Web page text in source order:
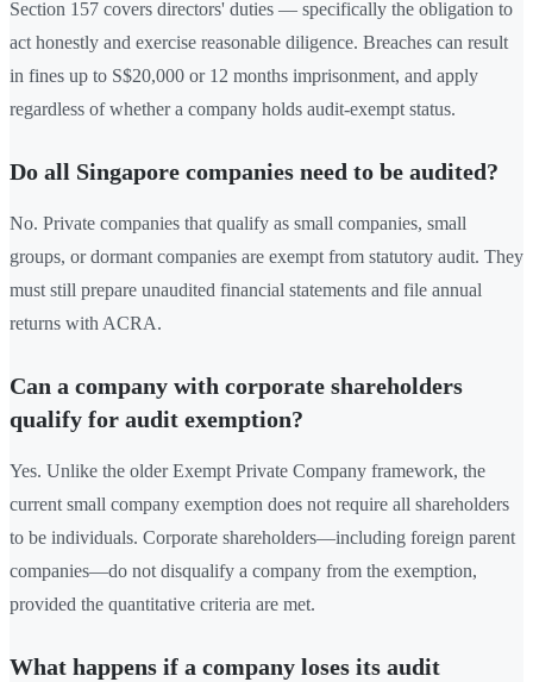
Section 157 covers directors' duties — specifically the obligation to
act honestly and exercise reasonable diligence. Breaches can result
in fines up to S$20,000 or 12 months imprisonment, and apply
regardless of whether a company holds audit-exempt status.
Do all Singapore companies need to be audited?
No. Private companies that qualify as small companies, small
groups, or dormant companies are exempt from statutory audit. They
must still prepare unaudited financial statements and file annual
returns with ACRA.
Can a company with corporate shareholders
qualify for audit exemption?
Yes. Unlike the older Exempt Private Company framework, the
current small company exemption does not require all shareholders
to be individuals. Corporate shareholders—including foreign parent
companies—do not disqualify a company from the exemption,
provided the quantitative criteria are met.
What happens if a company loses its audit